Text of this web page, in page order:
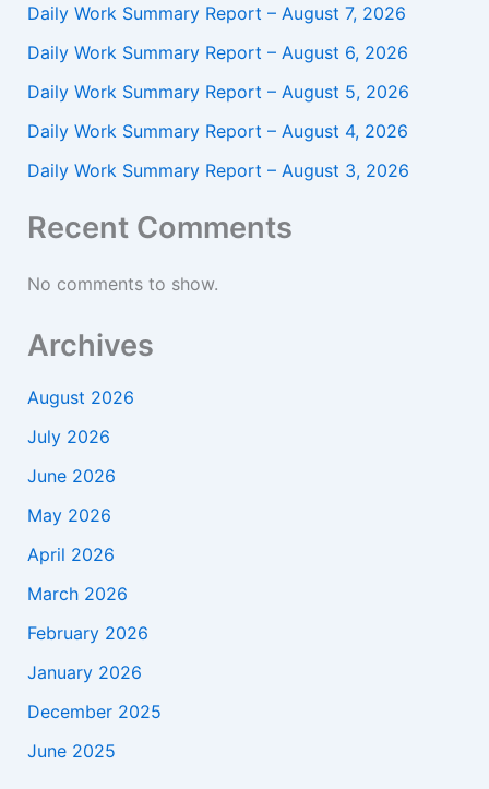
Daily Work Summary Report – August 7, 2026
Daily Work Summary Report – August 6, 2026
Daily Work Summary Report – August 5, 2026
Daily Work Summary Report – August 4, 2026
Daily Work Summary Report – August 3, 2026
Recent Comments
No comments to show.
Archives
August 2026
July 2026
June 2026
May 2026
April 2026
March 2026
February 2026
January 2026
December 2025
June 2025